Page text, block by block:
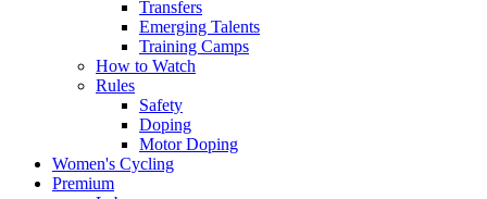
Transfers
Emerging Talents
Training Camps
How to Watch
Rules
Safety
Doping
Motor Doping
Women's Cycling
Premium